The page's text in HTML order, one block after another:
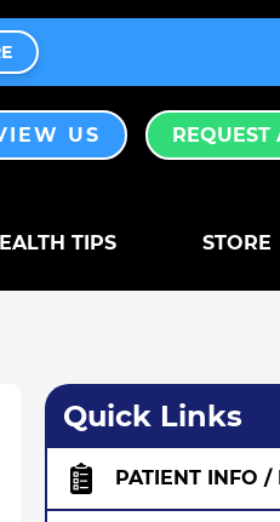
US REQUEST
TIPS STORE
Quick Links
PATIENT INFO /